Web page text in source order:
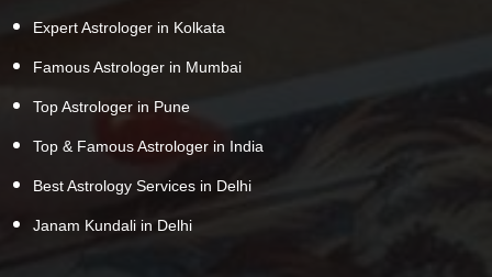
Expert Astrologer in Kolkata
Famous Astrologer in Mumbai
Top Astrologer in Pune
Top & Famous Astrologer in India
Best Astrology Services in Delhi
Janam Kundali in Delhi